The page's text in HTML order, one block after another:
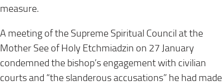
measure.
A meeting of the Supreme Spiritual Council at the
Mother See of Holy Etchmiadzin on 27 January
condemned the bishop’s engagement with civilian
courts and “the slanderous accusations” he had made